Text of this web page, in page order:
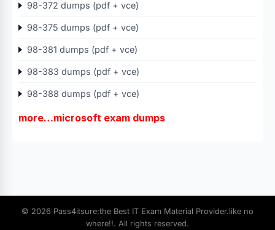
98-372 dumps (pdf + vce)
98-375 dumps (pdf + vce)
98-381 dumps (pdf + vce)
98-383 dumps (pdf + vce)
98-388 dumps (pdf + vce)
more…microsoft exam dumps
© 2026 Pass4itsure:the Best IT Exam Material Provider.like no
where!!. All rights reserved.